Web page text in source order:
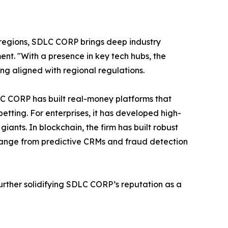
SDLC CORP brings deep industry
"With a presence in key tech hubs, the
aligned with regional regulations.
CORP has built real-money platforms that
For enterprises, it has developed high-
In blockchain, the firm has built robust
from predictive CRMs and fraud detection
solidifying SDLC CORP’s reputation as a